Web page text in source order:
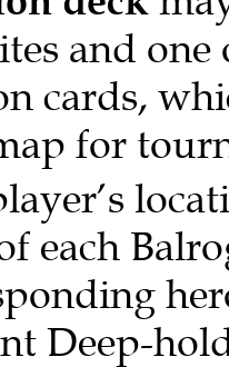
and
cards,
for
each
Deep-